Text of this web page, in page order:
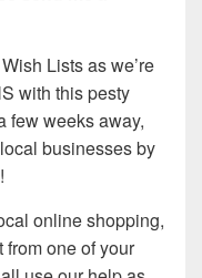
Lists as we’re
with this pesty
few weeks away,
businesses by
online shopping,
from one of your